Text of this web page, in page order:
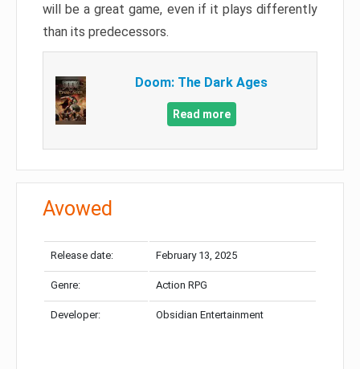
will be a great game, even if it plays differently
than its predecessors.
Doom: The Dark Ages
Read more
Avowed
Release date: February 13, 2025
Genre: Action RPG
Developer: Obsidian Entertainment